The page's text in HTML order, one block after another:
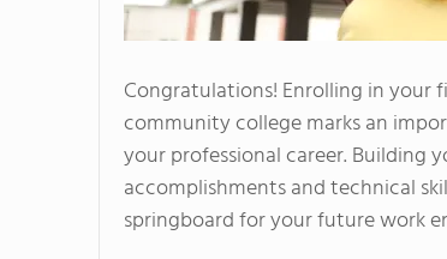
Congratulations! Enrolling in your
community college marks an
your professional career. Building
accomplishments and technical
springboard for your future work